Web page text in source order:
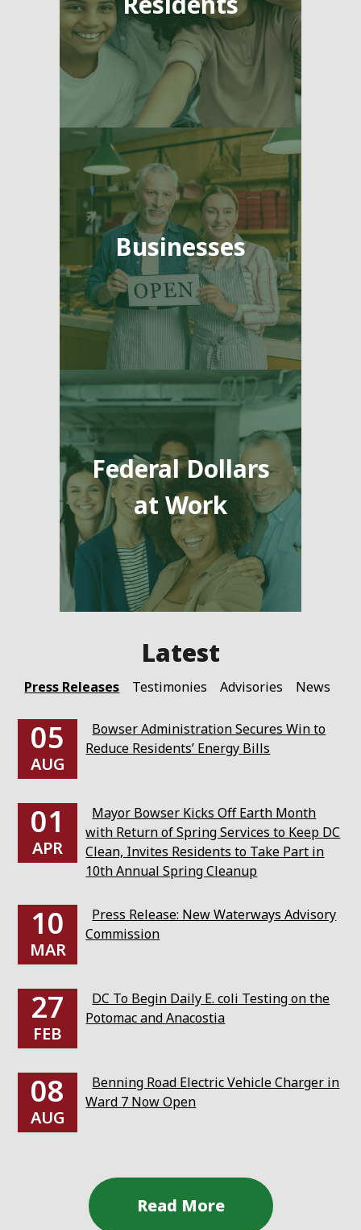
Businesses
Federal Dollars
at Work
Press Releases Testimonies Advisories News
05
AUG
Bowser Administration Secures Win to
Reduce Residents’ Energy Bills
01
APR
Mayor Bowser Kicks Off Earth Month
with Return of Spring Services to Keep DC
Clean, Invites Residents to Take Part in
10th Annual Spring Cleanup
10
MAR
Press Release: New Waterways Advisory
Commission
27
FEB
DC To Begin Daily E. coli Testing on the
Potomac and Anacostia
08
AUG
Benning Road Electric Vehicle Charger in
Ward 7 Now Open